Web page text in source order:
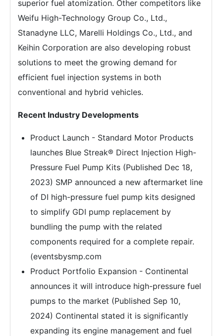
superior fuel atomization. Other competitors like
Weifu High-Technology Group Co., Ltd.,
Stanadyne LLC, Marelli Holdings Co., Ltd., and
Keihin Corporation are also developing robust
solutions to meet the growing demand for
efficient fuel injection systems in both
conventional and hybrid vehicles.
Recent Industry Developments
Product Launch - Standard Motor Products
launches Blue Streak® Direct Injection High-
Pressure Fuel Pump Kits (Published Dec 18,
2023) SMP announced a new aftermarket line
of DI high-pressure fuel pump kits designed
to simplify GDI pump replacement by
bundling the pump with the related
components required for a complete repair.
(eventsbysmp.com
Product Portfolio Expansion - Continental
announces it will introduce high-pressure fuel
pumps to the market (Published Sep 10,
2024) Continental stated it is significantly
expanding its engine management and fuel